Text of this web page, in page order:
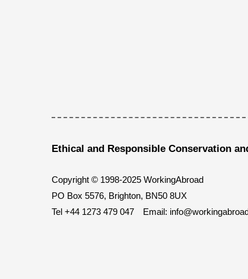
Ethical and Responsible Conservation
Copyright © 1998-2025 WorkingAbroad
PO Box 5576, Brighton, BN50 8UX
Tel +44 1273 479 047 Email: